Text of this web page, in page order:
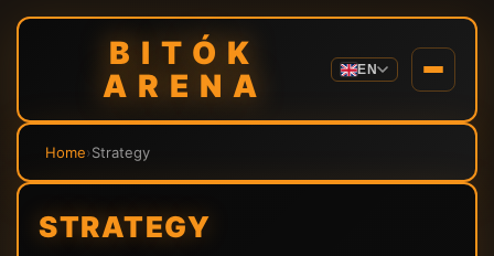
BITÓK
ARENA
EN
Home›Strategy
STRATEGY